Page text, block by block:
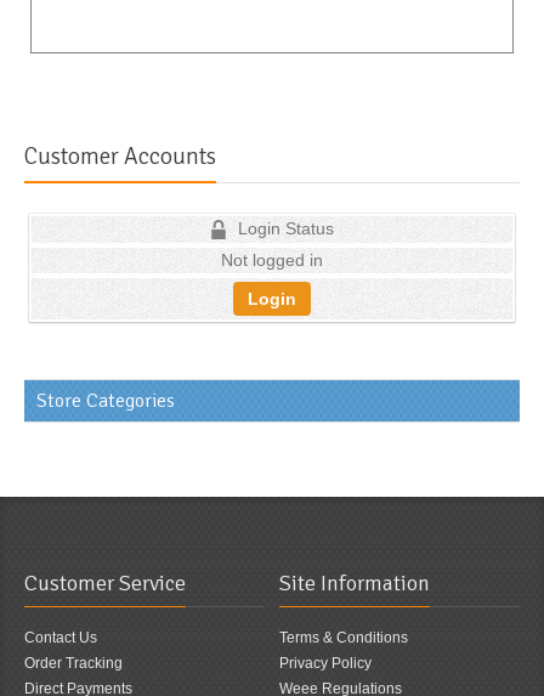
Customer Accounts
Login Status
Not logged in
Login
Store Categories
Customer Service
Contact Us
Order Tracking
Direct Payments
Site Information
Terms & Conditions
Privacy Policy
Weee Regulations